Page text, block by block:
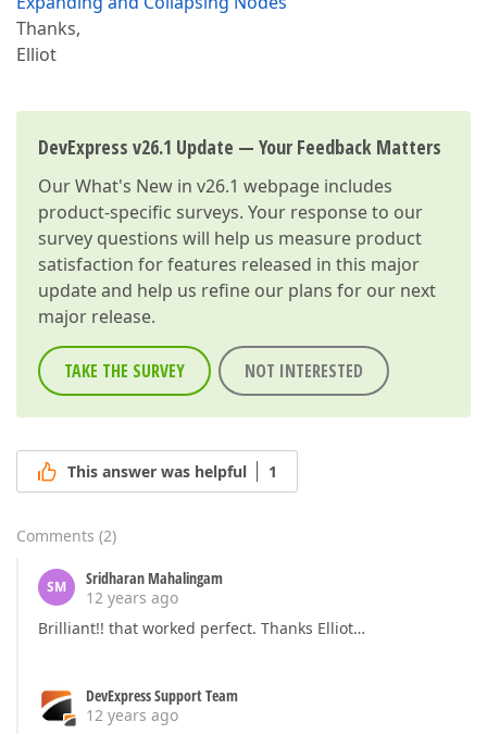
Thanks,
Elliot
DevExpress v26.1 Update — Your Feedback Matters
OurWhat's New in v26.1 webpage includes
product-specific surveys. Your response to our
survey questions will help us measure product
satisfaction for features released in this major
update and help us refine our plans for our next
major release.
TAKE THE SURVEY NOT INTERESTED
This answer was helpful 1
Comments (2)
SM
Sridharan Mahalingam
12 years ago
Brilliant!! that worked perfect. Thanks Elliot…
DevExpress Support Team
12 years ago